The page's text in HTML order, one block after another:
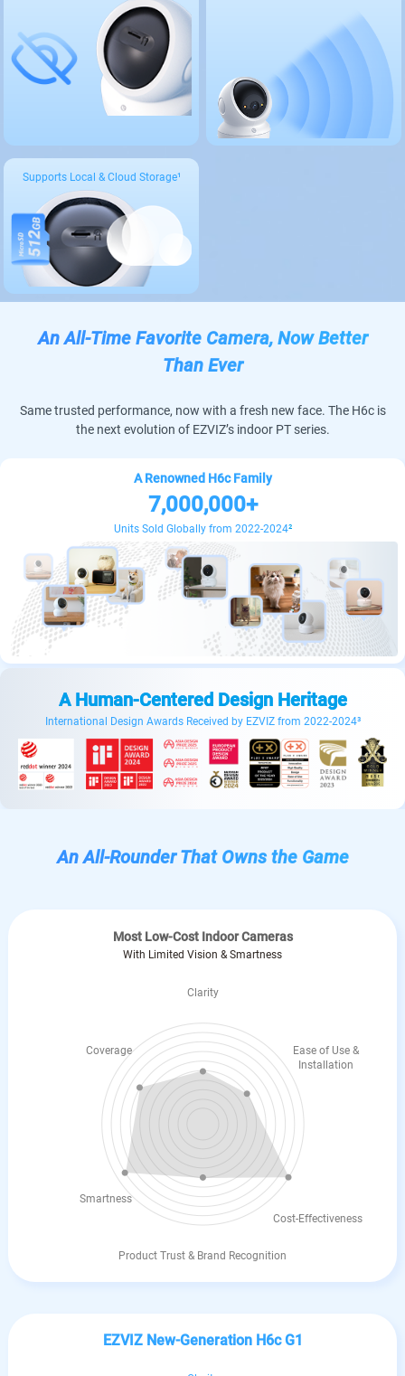
Supports Local & Cloud Storage¹
An All-Time Favorite Camera, Now Better
Than Ever
Same trusted performance, now with a fresh new face. The H6c is
the next evolution of EZVIZ’s indoor PT series.
A Renowned H6c Family
7,000,000+
Units Sold Globally from 2022-2024²
A Human-Centered Design Heritage
International Design Awards Received by EZVIZ from 2022-2024³
An All-Rounder That Owns the Game
Most Low-Cost Indoor Cameras
With Limited Vision & Smartness
Clarity
Coverage
Smartness
Ease of Use &
Installation
Cost-Effectiveness
Product Trust & Brand Recognition
EZVIZ New-Generation H6c G1